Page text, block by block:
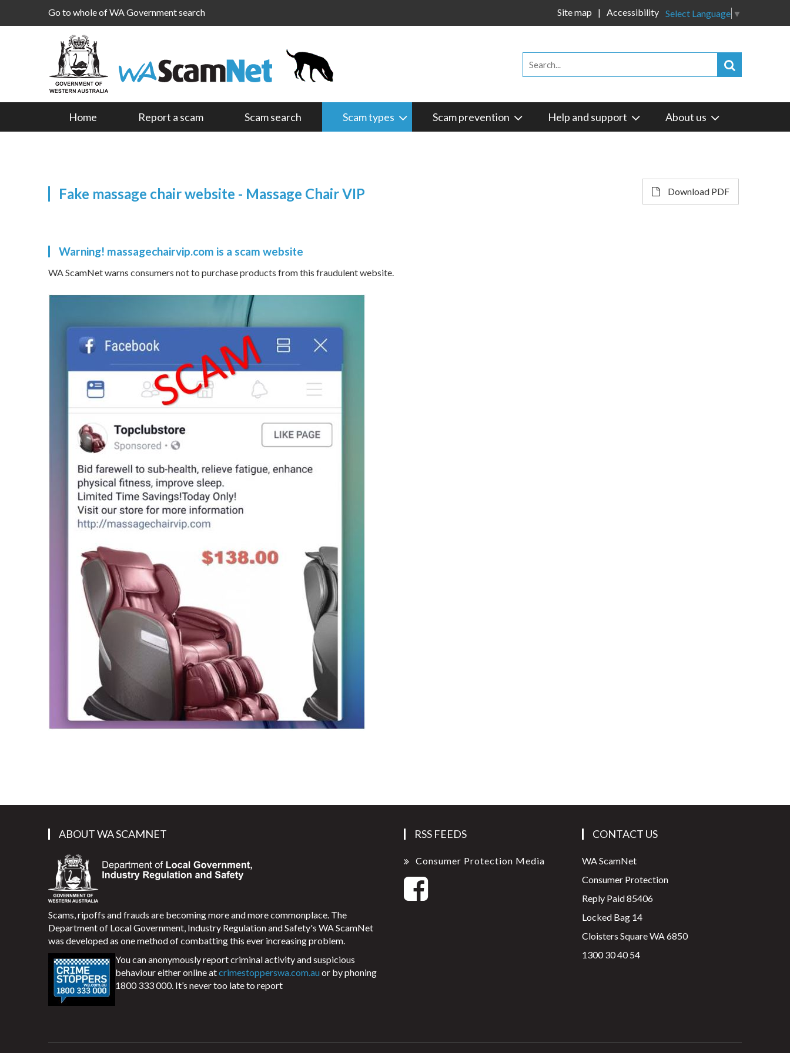
Go to whole of WA Government search Select Language ▼
Site map Accessibility
Home Report a scam Scam search Scam types Scam prevention Help and support About us
Fake massage chair website - Massage Chair VIP Download PDF
Warning! massagechairvip.com is a scam website
WA ScamNet warns consumers not to purchase products from this fraudulent website.
ABOUT WA SCAMNET
Scams, ripoffs and frauds are becoming more and more commonplace. The
Department of Local Government, Industry Regulation and Safety's WA ScamNet
was developed as one method of combatting this ever increasing problem.
You can anonymously report criminal activity and suspicious
behaviour either online atcrimestopperswa.com.auor by phoning
1800 333 000. It’s never too late to report
RSS FEEDS
Consumer Protection Media
CONTACT US
WA ScamNet
Consumer Protection
Reply Paid 85406
Locked Bag 14
Cloisters Square WA 6850
1300 30 40 54